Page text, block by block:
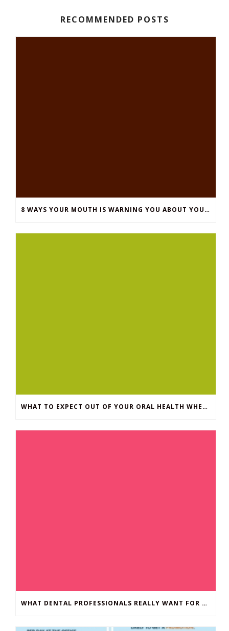
RECOMMENDED POSTS
8 WAYS YOUR MOUTH IS WARNING YOU ABOUT YOUR OVERALL HEALTH
WHAT TO EXPECT OUT OF YOUR ORAL HEALTH WHEN YOU HAVE DIABETES
WHAT DENTAL PROFESSIONALS REALLY WANT FOR CHRISTMAS